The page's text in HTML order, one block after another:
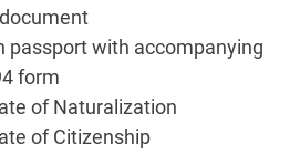
passport with accompanying
form
of Naturalization
of Citizenship